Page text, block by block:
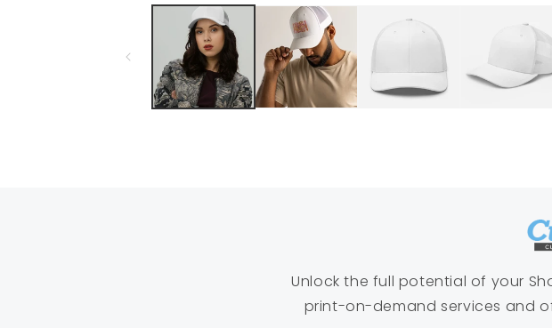
Unlock the full potential of your
print-on-demand services and